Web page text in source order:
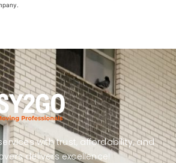
with trust, affordability, and
delivers excellence!